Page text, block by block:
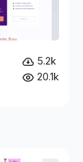
5.2k
20.1k